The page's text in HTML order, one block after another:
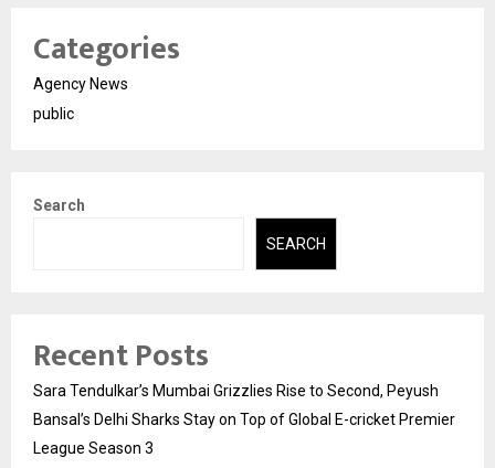
Categories
Agency News
public
Search
SEARCH
Recent Posts
Sara Tendulkar’s Mumbai Grizzlies Rise to Second, Peyush
Bansal’s Delhi Sharks Stay on Top of Global E-cricket Premier
League Season 3